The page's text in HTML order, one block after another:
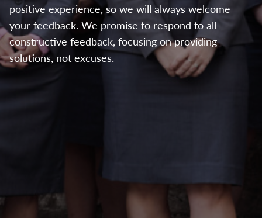
positive experience, so we will always welcome
your feedback. We promise to respond to all
constructive feedback, focusing on providing
solutions, not excuses.